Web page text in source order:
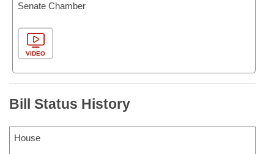
Senate Chamber
VIDEO
Bill Status History
House